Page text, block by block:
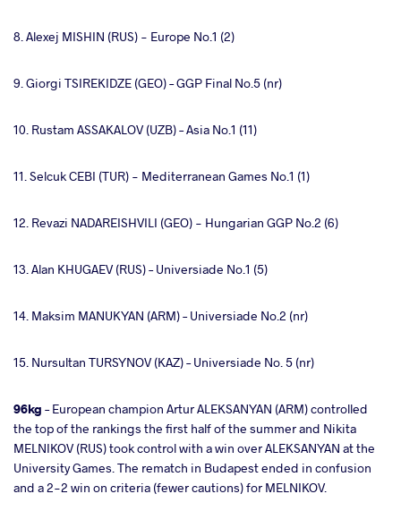
8. Alexej MISHIN (RUS) - Europe No.1 (2)
9. Giorgi TSIREKIDZE (GEO) – GGP Final No.5 (nr)
10. Rustam ASSAKALOV (UZB) – Asia No.1 (11)
11. Selcuk CEBI (TUR) - Mediterranean Games No.1 (1)
12. Revazi NADAREISHVILI (GEO) - Hungarian GGP No.2 (6)
13. Alan KHUGAEV (RUS) – Universiade No.1 (5)
14. Maksim MANUKYAN (ARM) – Universiade No.2 (nr)
15. Nursultan TURSYNOV (KAZ) – Universiade No. 5 (nr)
96kg – European champion Artur ALEKSANYAN (ARM) controlled
the top of the rankings the first half of the summer and Nikita
MELNIKOV (RUS) took control with a win over ALEKSANYAN at the
University Games. The rematch in Budapest ended in confusion
and a 2-2 win on criteria (fewer cautions) for MELNIKOV.